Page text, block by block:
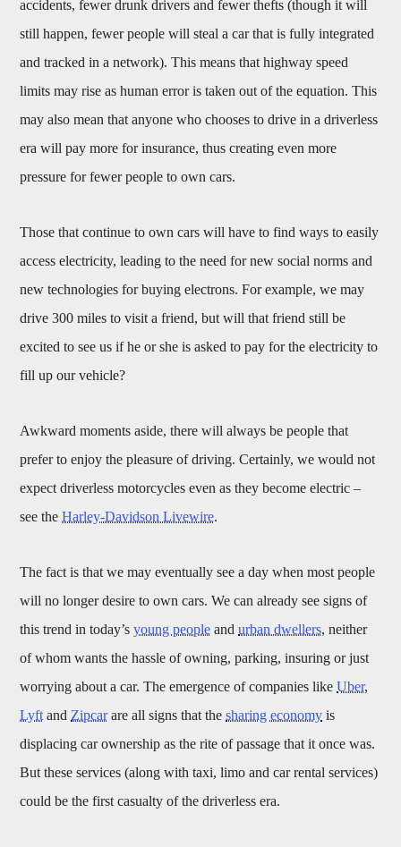
accidents, fewer drunk drivers and fewer thefts (though it will
still happen, fewer people will steal a car that is fully integrated
and tracked in a network). This means that highway speed
limits may rise as human error is taken out of the equation. This
may also mean that anyone who chooses to drive in a driverless
era will pay more for insurance, thus creating even more
pressure for fewer people to own cars.
Those that continue to own cars will have to find ways to easily
access electricity, leading to the need for new social norms and
new technologies for buying electrons. For example, we may
drive 300 miles to visit a friend, but will that friend still be
excited to see us if he or she is asked to pay for the electricity to
fill up our vehicle?
Awkward moments aside, there will always be people that
prefer to enjoy the pleasure of driving. Certainly, we would not
expect driverless motorcycles even as they become electric –
see theHarley-Davidson Livewire.
The fact is that we may eventually see a day when most people
will no longer desire to own cars. We can already see signs of
this trend in today’syoung people andurban dwellers, neither
of whom wants the hassle of owning, parking, insuring or just
worrying about a car. The emergence of companies likeUber,
Lyft and Zipcarare all signs that thesharing economy is
displacing car ownership as the rite of passage that it once was.
But these services (along with taxi, limo and car rental services)
could be the first casualty of the driverless era.